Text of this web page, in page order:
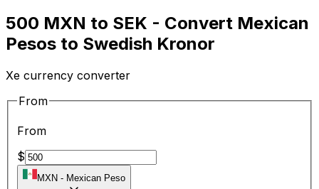
500 MXN to SEK - Convert Mexican
Pesos to Swedish Kronor
Xe currency converter
From
From
$
MXN - Mexican Peso